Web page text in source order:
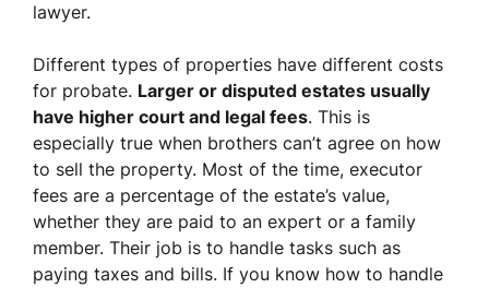
lawyer.
Different types of properties have different costs
for probate. Larger or disputed estates usually
have higher court and legal fees. This is
especially true when brothers can’t agree on how
to sell the property. Most of the time, executor
fees are a percentage of the estate’s value,
whether they are paid to an expert or a family
member. Their job is to handle tasks such as
paying taxes and bills. If you know how to handle